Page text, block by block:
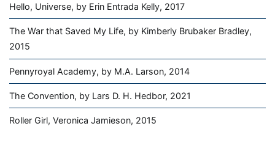
Hello, Universe, by Erin Entrada Kelly, 2017
The War that Saved My Life, by Kimberly Brubaker Bradley,
2015
Pennyroyal Academy, by M.A. Larson, 2014
The Convention, by Lars D. H. Hedbor, 2021
Roller Girl, Veronica Jamieson, 2015